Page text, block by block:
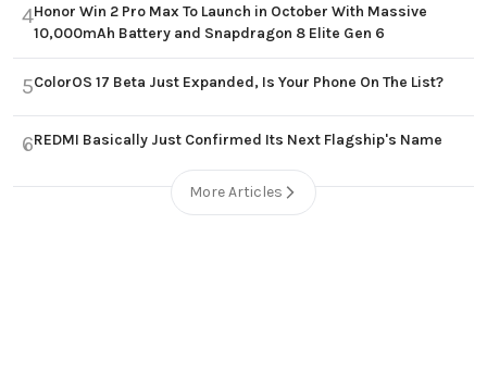
4Honor Win 2 Pro Max To Launch in October With Massive
10,000mAh Battery and Snapdragon 8 Elite Gen 6
5ColorOS 17 Beta Just Expanded, Is Your Phone On The List?
6REDMI Basically Just Confirmed Its Next Flagship's Name
More Articles